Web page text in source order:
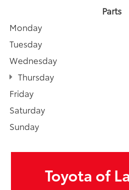
Parts
Monday
Tuesday
Wednesday
Thursday
Friday
Saturday
Sunday
Toyota of